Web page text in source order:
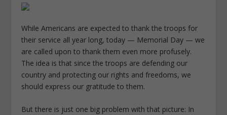
While Americans are expected to thank the troops for
their service all year long, today — Memorial Day — we
are called upon to thank them even more profusely.
The idea is that since the troops are defending our
country and protecting our rights and freedoms, we
should express our gratitude to them.
But there is just one big problem with that picture: In